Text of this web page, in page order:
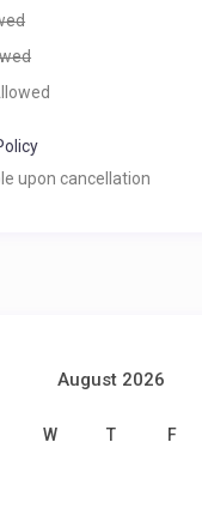
upon cancellation
August 2026
W T F